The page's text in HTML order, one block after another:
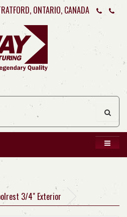
ONTARIO, CANADA
3/4" Exterior